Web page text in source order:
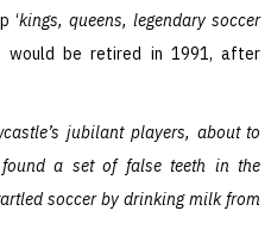
‘kings, queens, legendary soccer
would be retired in 1991, after
jubilant players, about to
a set of false teeth in the
soccer by drinking milk from